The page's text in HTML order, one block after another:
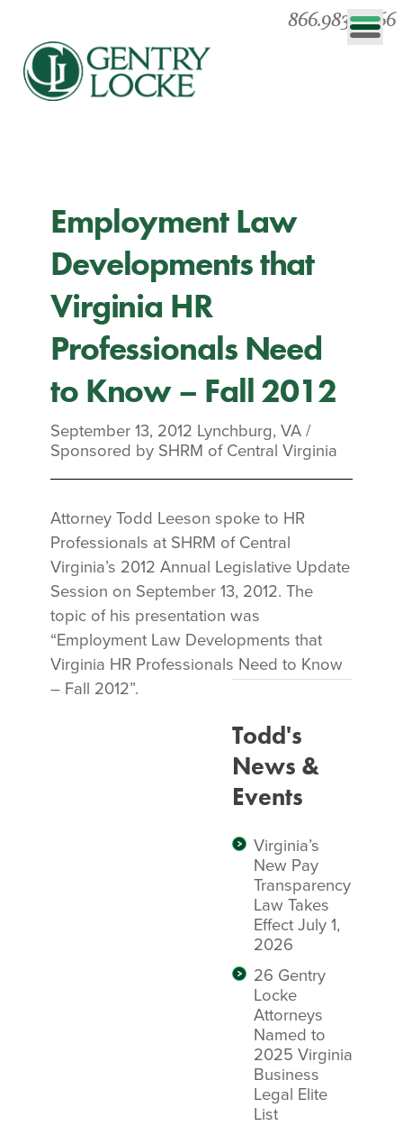
866.983.0866
Employment Law
Developments that
Virginia HR
Professionals Need
to Know – Fall 2012
September 13, 2012 Lynchburg, VA /
Sponsored by SHRM of Central Virginia
Attorney Todd Leeson spoke to HR
Professionals at SHRM of Central
Virginia’s 2012 Annual Legislative Update
Session on September 13, 2012. The
topic of his presentation was
“Employment Law Developments that
Virginia HR Professionals Need to Know
– Fall 2012”.
Todd's
News &
Events
Virginia’s
New Pay
Transparency
Law Takes
Effect July 1,
2026
26 Gentry
Locke
Attorneys
Named to
2025 Virginia
Business
Legal Elite
List